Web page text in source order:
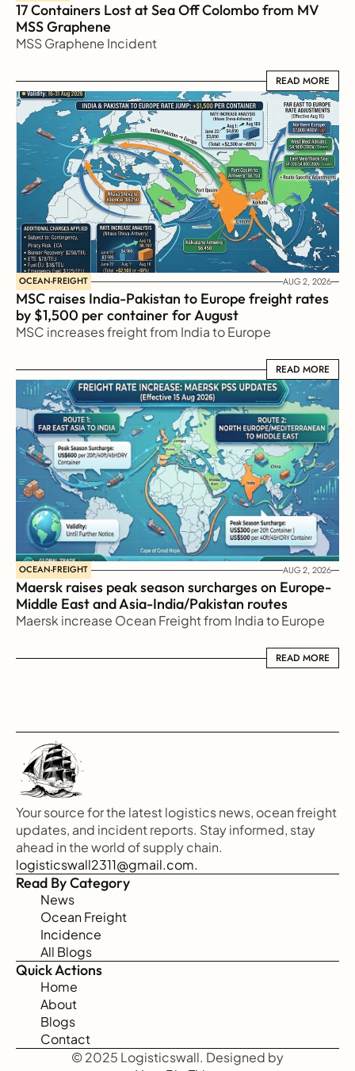
17 Containers Lost at Sea Off Colombo from MV
MSS Graphene
MSS Graphene Incident
READ MORE
READ MORE
OCEAN-FREIGHT AUG 2, 2026
MSC raises India-Pakistan to Europe freight rates
by $1,500 per container for August
MSC increases freight from India to Europe
READ MORE
READ MORE
OCEAN-FREIGHT AUG 2, 2026
Maersk raises peak season surcharges on Europe-
Middle East and Asia-India/Pakistan routes
Maersk increase Ocean Freight from India to Europe
READ MORE
READ MORE
Your source for the latest logistics news, ocean freight
updates, and incident reports. Stay informed, stay
ahead in the world of supply chain.
logisticswall2311@gmail.com.
Read By Category
News
Ocean Freight
Incidence
All Blogs
Quick Actions
Home
About
Blogs
Contact
© 2025 Logisticswall. Designed by